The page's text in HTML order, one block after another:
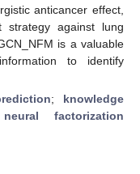
anticancer effect,
strategy against lung
is a valuable
to identify
; knowledge
neural factorization